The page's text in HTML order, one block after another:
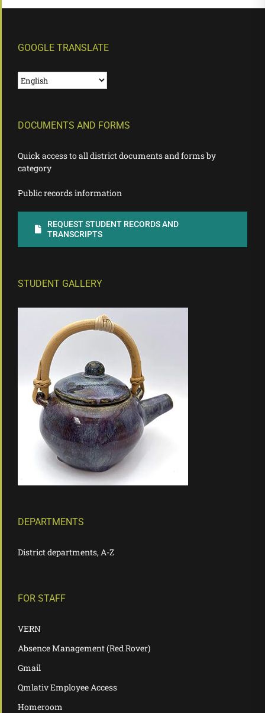
GOOGLE TRANSLATE
DOCUMENTS AND FORMS
Quick access to all district documents and forms by
category
Public records information
REQUEST STUDENT RECORDS AND
TRANSCRIPTS
STUDENT GALLERY
DEPARTMENTS
District departments, A-Z
FOR STAFF
VERN
Absence Management (Red Rover)
Gmail
Qmlativ Employee Access
Homeroom